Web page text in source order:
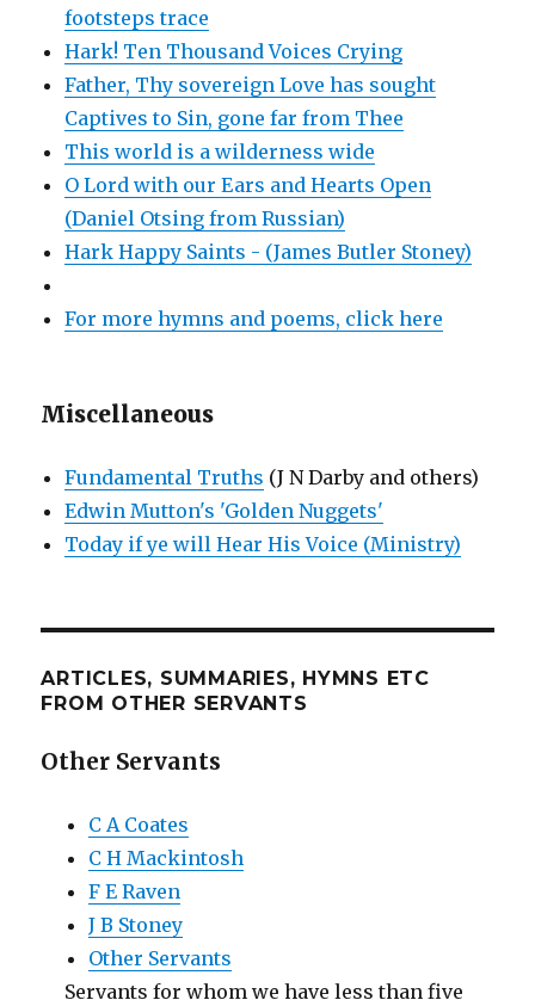
footsteps trace
Hark! Ten Thousand Voices Crying
Father, Thy sovereign Love has sought
Captives to Sin, gone far from Thee
This world is a wilderness wide
O Lord with our Ears and Hearts Open
(Daniel Otsing from Russian)
Hark Happy Saints - (James Butler Stoney)
For more hymns and poems, click here
Miscellaneous
Fundamental Truths (J N Darby and others)
Edwin Mutton's 'Golden Nuggets'
Today if ye will Hear His Voice (Ministry)
ARTICLES, SUMMARIES, HYMNS ETC
FROM OTHER SERVANTS
Other Servants
C A Coates
C H Mackintosh
F E Raven
J B Stoney
Other Servants
Servants for whom we have less than five